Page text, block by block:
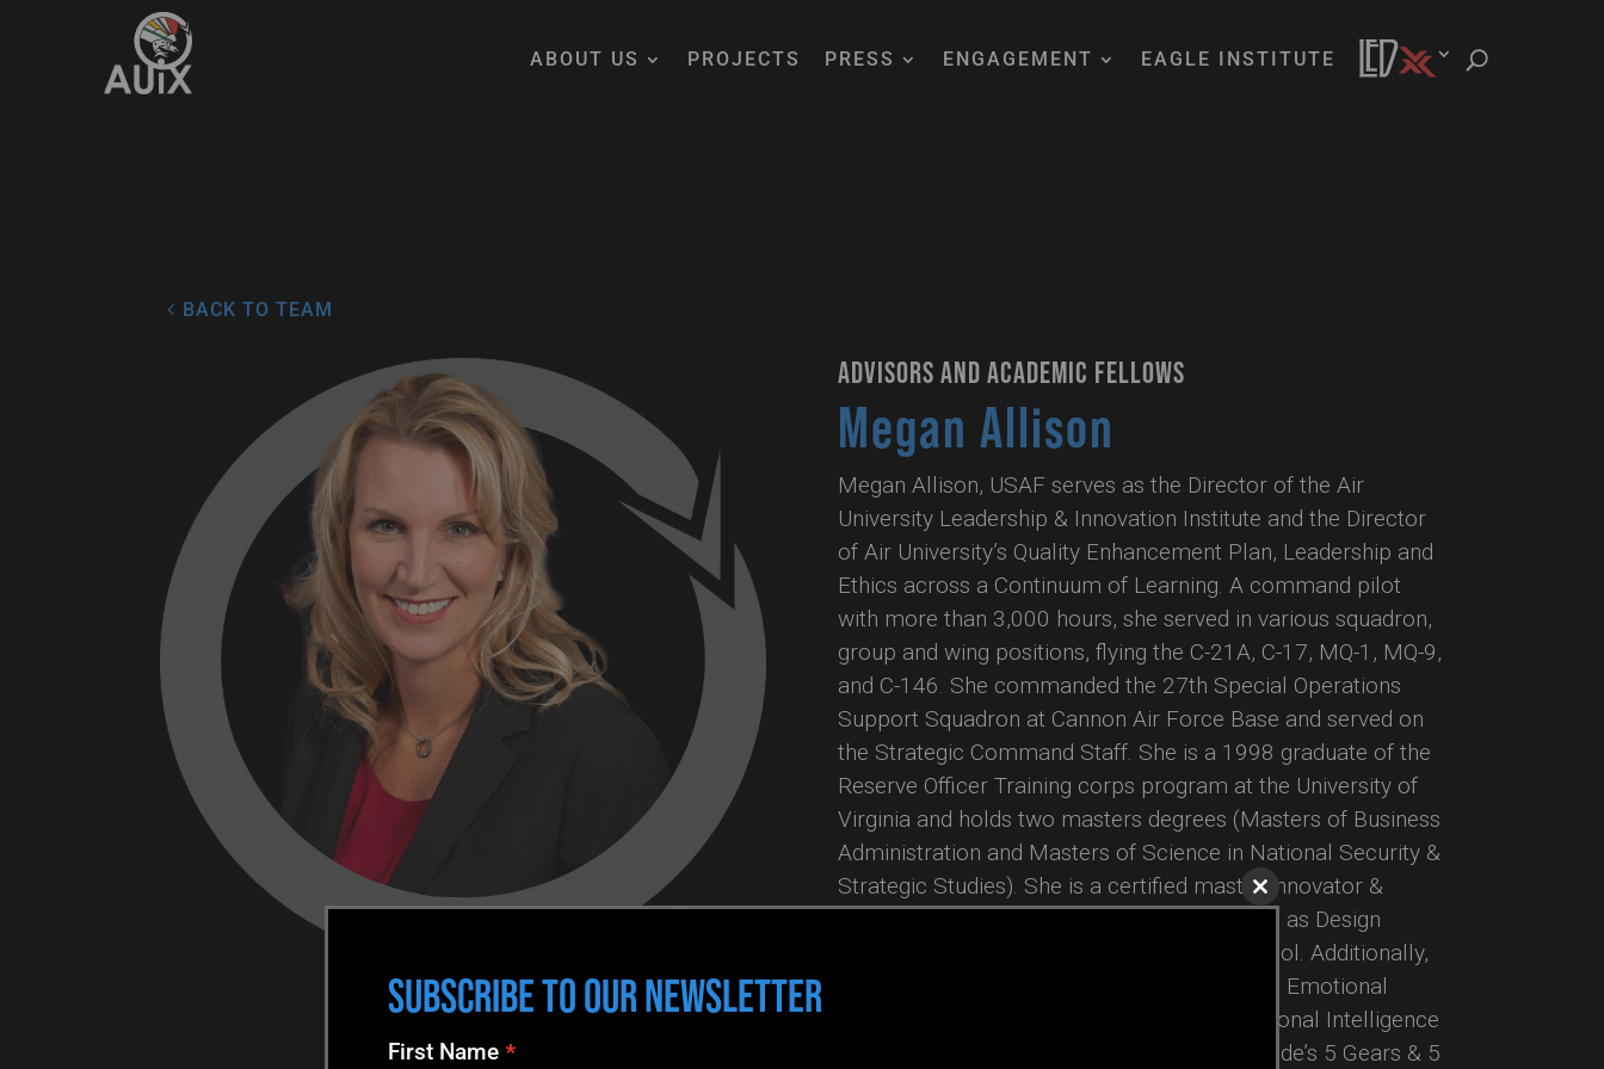
ABOUT US PROJECTS PRESS ENGAGEMENT EAGLE INSTITUTE
4 BACK TO TEAM
ADVISORS AND ACADEMIC FELLOWS
Megan Allison
Megan Allison, USAF serves as the Director of the Air
University Leadership & Innovation Institute and the Director
of Air University’s Quality Enhancement Plan, Leadership and
Ethics across a Continuum of Learning. A command pilot
with more than 3,000 hours, she served in various squadron,
group and wing positions, flying the C-21A, C-17, MQ-1, MQ-9,
and C-146. She commanded the 27th Special Operations
Support Squadron at Cannon Air Force Base and served on
the Strategic Command Staff. She is a 1998 graduate of the
Reserve Officer Training corps program at the University of
Virginia and holds two masters degrees (Masters of Business
Administration and Masters of Science in National Security &
Strategic Studies). She is a certified master innovator &
coach with the University of Michigan as well as Design
Thinking through Stanford University’s d.school. Additionally,
she is certified in MBTI Step II, TalentSmart’s Emotional
Intelligence Levels I & II and Harvard’s Emotional Intelligence
in Leadership. She is trained in Giant Worldwide’s 5 Gears & 5
Close
SUBSCRIBE TO OUR NEWSLETTER
N
First Name *